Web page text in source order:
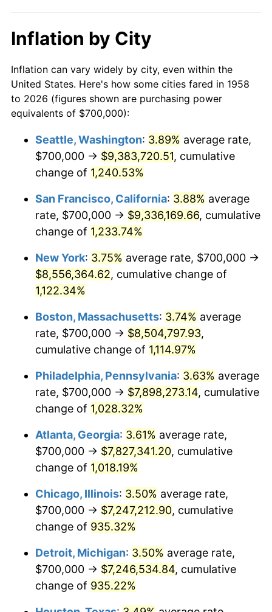
1979 $1,758,477.51
1980 $1,995,847.75 13.50%
1981 $2,201,730.10 10.32%
1983 $2,412,456.75 3.21%
1985 $2,606,228.37 3.56%
1986 $2,654,671.28
1987 $2,751,557.09 3.65%
1988 $2,865,397.92
1989 $3,003,460.21 4.82%
1990 $3,165,743.94 5.40%
1991 $3,298,961.94 4.21%
1992 $3,398,269.90
1993 $3,500,000.00 2.99%
1994 $3,589,619.38 2.56%
$3,691,349.48
1996 $3,800,346.02 2.95%
1998 $3,948,096.89 1.56%
$4,035,294.12
$10,000 dollars in
1958
$115,554.33
today
$50,000dollars in
1958
$577,771.63dollars today
$100,000 dollars in
$500,000dollars in
1958
$5,777,716.26dollars
today
$1,000,000dollars in
1958
$11,555,432.53dollars
today
Inflation by City
Inflation can vary widely by city, even within the
United States. Here's how some cities fared in 1958
to 2026 (figures shown are purchasing power
equivalents of $700,000):
Seattle, Washington: 3.89% average rate,
$700,000 → $9,383,720.51, cumulative
change of 1,240.53%
San Francisco, California: 3.88% average
rate, $700,000 → $9,336,169.66, cumulative
change of 1,233.74%
New York: 3.75% average rate, $700,000 →
$8,556,364.62, cumulative change of
1,122.34%
Boston, Massachusetts: 3.74% average
rate, $700,000 → $8,504,797.93,
cumulative change of 1,114.97%
Philadelphia, Pennsylvania: 3.63% average
rate, $700,000 → $7,898,273.14, cumulative
change of 1,028.32%
Atlanta, Georgia: 3.61% average rate,
$700,000 → $7,827,341.20, cumulative
change of 1,018.19%
Chicago, Illinois: 3.50% average rate,
$700,000 → $7,247,212.90, cumulative
change of 935.32%
Detroit, Michigan: 3.50% average rate,
$700,000 → $7,246,534.84, cumulative
change of 935.22%